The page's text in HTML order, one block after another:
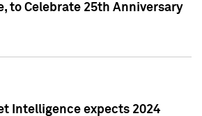
to Celebrate 25th Anniversary
Intelligence expects 2024